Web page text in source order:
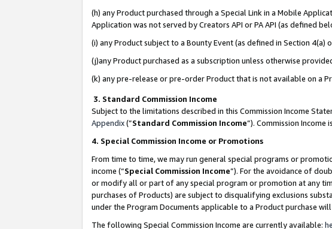
(h) any Product purchased through a Special Link in a Mobile
Application was not served by Creators API or PA API (as defined
(i) any Product subject to a Bounty Event (as defined in Section
(j)any Product purchased as a subscription unless otherwise
(k) any pre-release or pre-order Product that is not available on a
3. Standard Commission Income
Subject to the limitations described in this Commission Income
Appendix(”Standard Commission Income”). Commission Income
4. Special Commission Income or Promotions
From time to time, we may run general special programs or
income (“Special Commission Income”). For the avoidance of
or modify all or part of any special program or promotion at any
purchases of Products) are subject to disqualifying exclusions
under the Program Documents applicable to a Product purchase
The following Special Commission Income are currently available: